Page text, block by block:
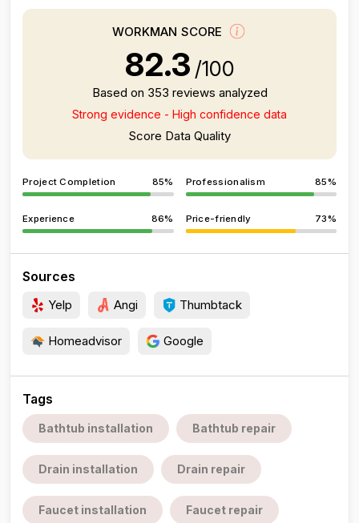
WORKMAN SCORE
82.3 /100
Based on 353 reviews analyzed
Strong evidence - High confidence data
Score Data Quality
Project Completion 85% Professionalism 85%
Experience 86% Price-friendly 73%
Sources
Yelp Angi Thumbtack
Homeadvisor Google
Tags
Bathtub installation Bathtub repair
Drain installation Drain repair
Faucet installation Faucet repair